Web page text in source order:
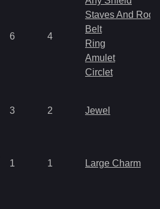
6 4
Staves And Rods
Belt
Ring
Amulet
Circlet
3 2 Jewel
1 1 Large Charm